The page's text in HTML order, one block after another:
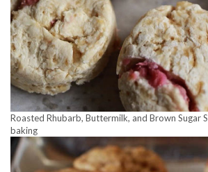
Roasted Rhubarb, Buttermilk, and Brown Sugar
baking